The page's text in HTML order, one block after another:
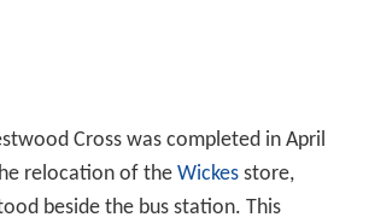
Cross was completed in April
relocation of the Wickesstore,
beside the bus station. This